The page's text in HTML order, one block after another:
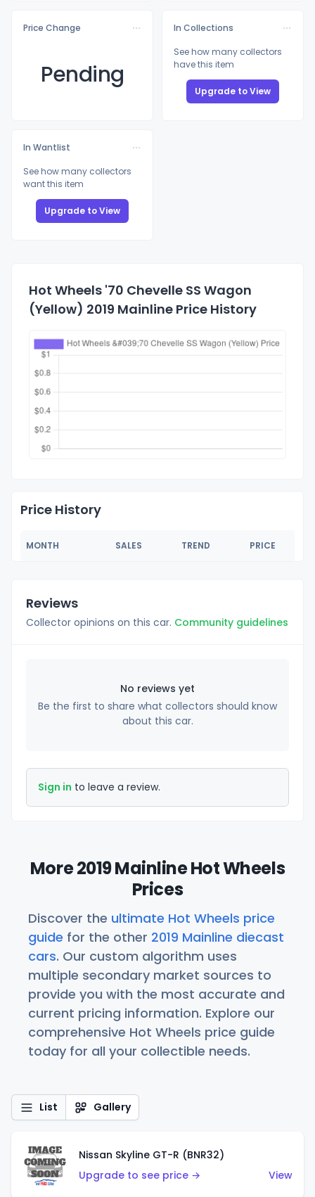
Price Change
Pending
In Collections
See how many collectors
have this item
Upgrade to View
In Wantlist
See how many collectors
want this item
Upgrade to View
Hot Wheels '70 Chevelle SS Wagon
(Yellow) 2019 Mainline Price History
Price History
MONTH SALES TREND PRICE
Reviews
Collector opinions on this car. Community guidelines
No reviews yet
Be the first to share what collectors should know
about this car.
Sign in to leave a review.
More 2019 Mainline Hot Wheels
Prices
Discover the ultimate Hot Wheels price
guide for the other 2019 Mainline diecast
cars. Our custom algorithm uses
multiple secondary market sources to
provide you with the most accurate and
current pricing information. Explore our
comprehensive Hot Wheels price guide
today for all your collectible needs.
List Gallery
Nissan Skyline GT-R (BNR32)
Upgrade to see price →
View